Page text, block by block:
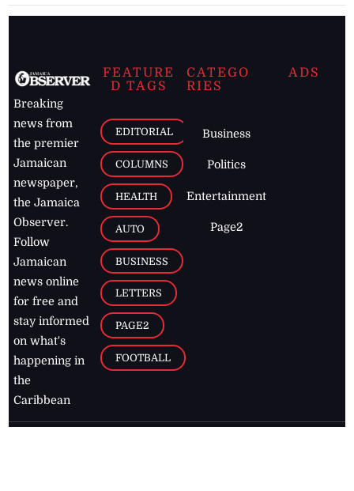
Breaking
news from
the premier
Jamaican
newspaper,
the Jamaica
Observer.
Follow
Jamaican
news online
for free and
stay informed
on what's
happening in
the
Caribbean
FEATURE
D TAGS
EDITORIAL
COLUMNS
HEALTH
AUTO
BUSINESS
LETTERS
PAGE2
FOOTBALL
CATEGO
RIES
Business
Politics
Entertainment
Page2
ADS